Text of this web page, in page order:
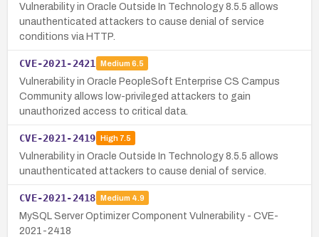
Vulnerability in Oracle Outside In Technology 8.5.5 allows
unauthenticated attackers to cause denial of service
conditions via HTTP.
CVE-2021-2421 Medium 6.5
Vulnerability in Oracle PeopleSoft Enterprise CS Campus
Community allows low-privileged attackers to gain
unauthorized access to critical data.
CVE-2021-2419 High7.5
Vulnerability in Oracle Outside In Technology 8.5.5 allows
unauthenticated attackers to cause denial of service.
CVE-2021-2418 Medium 4.9
MySQL Server Optimizer Component Vulnerability - CVE-
2021-2418